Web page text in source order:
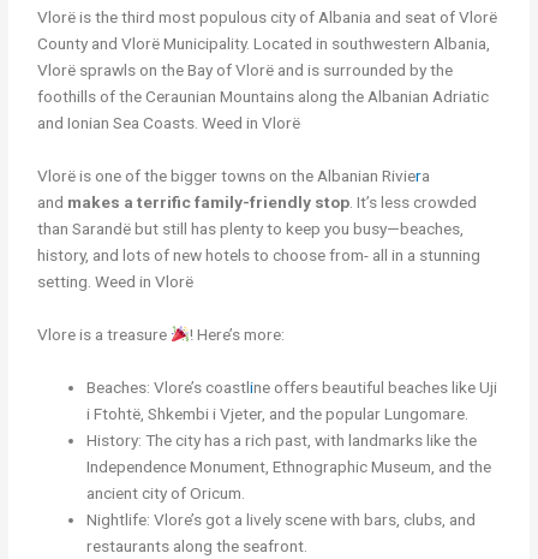
Vlorë is the third most populous city of Albania and seat of Vlorë
County and Vlorë Municipality. Located in southwestern Albania,
Vlorë sprawls on the Bay of Vlorë and is surrounded by the
foothills of the Ceraunian Mountains along the Albanian Adriatic
and Ionian Sea Coasts. Weed in Vlorë
Vlorë is one of the bigger towns on the Albanian Riviera
and makes a terrific family-friendly stop . It’s less crowded
than Sarandë but still has plenty to keep you busy—beaches,
history, and lots of new hotels to choose from- all in a stunning
setting. Weed in Vlorë
Vlore is a treasure ! Here’s more:
Beaches: Vlore’s coastline offers beautiful beaches like Uji
i Ftohtë, Shkembi i Vjeter, and the popular Lungomare.
History: The city has a rich past, with landmarks like the
Independence Monument, Ethnographic Museum, and the
ancient city of Oricum.
Nightlife: Vlore’s got a lively scene with bars, clubs, and
restaurants along the seafront.